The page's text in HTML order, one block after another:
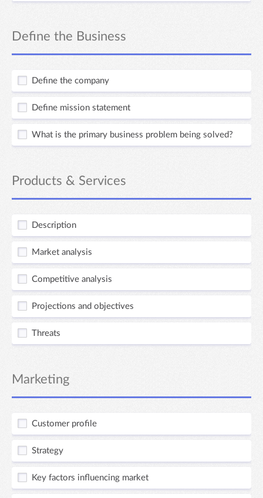
Define the Business
Define the company
Define mission statement
What is the primary business problem being solved?
Products & Services
Description
Market analysis
Competitive analysis
Projections and objectives
Threats
Marketing
Customer profile
Strategy
Key factors influencing market